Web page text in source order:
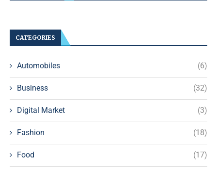
CATEGORIES
Automobiles (6)
Business (32)
Digital Market (3)
Fashion (18)
Food (17)